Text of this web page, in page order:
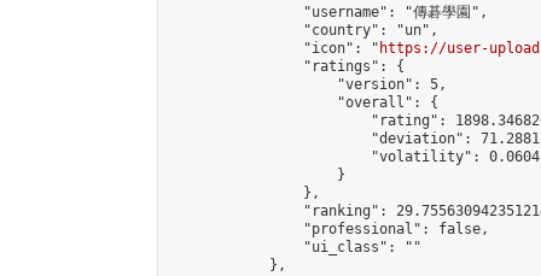
                "username": "傳碁學園",
                "country": "un",
                "icon": "
https://user-
                "ratings": {
                    "version": 5,
                    "overall": {
"rating":
"deviation":
"volatility":
                    }
                },
"ranking":
                "professional": false,
                "ui_class": ""
            },